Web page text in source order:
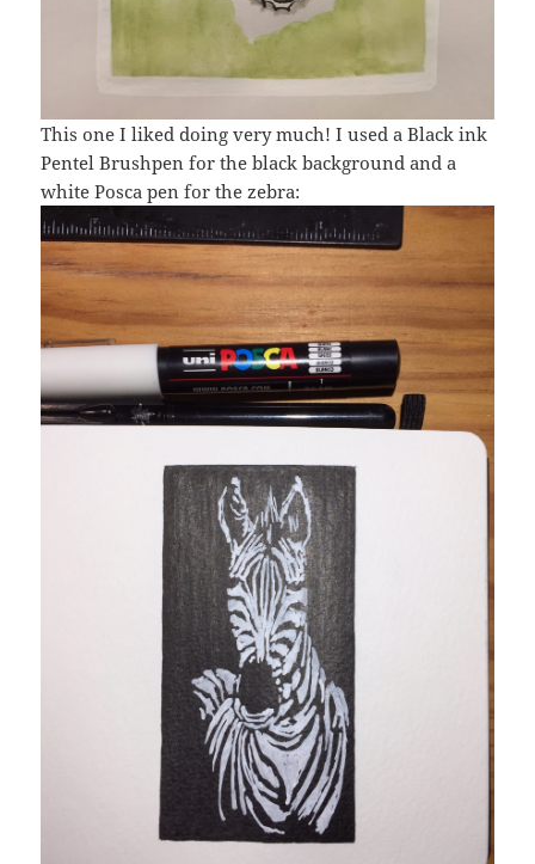
This one I liked doing very much! I used a Black ink
Pentel Brushpen for the black background and a
white Posca pen for the zebra: